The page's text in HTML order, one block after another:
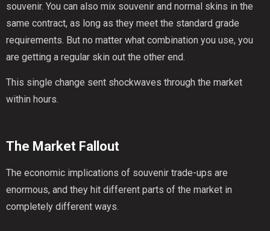
souvenir. You can also mix souvenir and normal skins in the
same contract, as long as they meet the standard grade
requirements. But no matter what combination you use, you
are getting a regular skin out the other end.
This single change sent shockwaves through the market
within hours.
The Market Fallout
The economic implications of souvenir trade-ups are
enormous, and they hit different parts of the market in
completely different ways.